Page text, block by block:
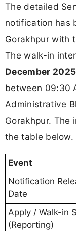
The detailed
notification has
Gorakhpur with
The walk-in
December 2025
between 09:30
Administrative
Gorakhpur. The
the table below.
Event
Notification
Date
Apply / Walk-in
(Reporting)